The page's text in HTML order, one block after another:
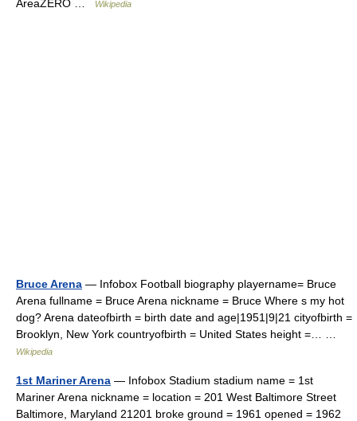
AreaZERO …
Wikipedia
Bruce Arena — Infobox Football biography playername= Bruce
Arena fullname = Bruce Arena nickname = Bruce Where s my hot
dog? Arena dateofbirth = birth date and age|1951|9|21 cityofbirth =
Brooklyn, New York countryofbirth = United States height =… …
Wikipedia
1st Mariner Arena — Infobox Stadium stadium name = 1st
Mariner Arena nickname = location = 201 West Baltimore Street
Baltimore, Maryland 21201 broke ground = 1961 opened = 1962